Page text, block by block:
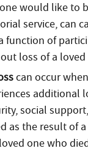
would like to
service, can
function of
loss of a loved
can occur
additional
social
as the result of a
one who